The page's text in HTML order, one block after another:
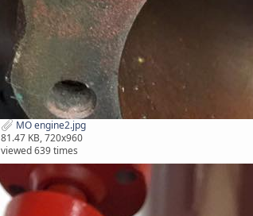
MO engine2.jpg
81.47 KB, 720x960
viewed 639 times